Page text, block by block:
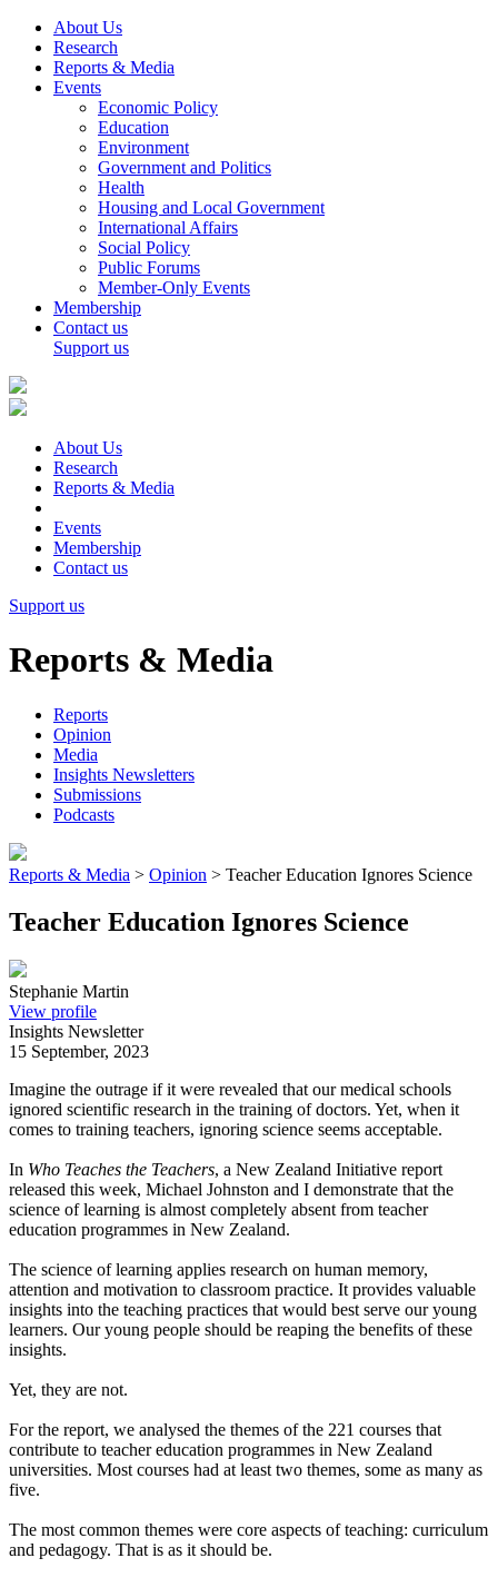
About Us
Research
Reports & Media
Events
Economic Policy
Education
Environment
Government and Politics
Health
Housing and Local Government
International Affairs
Social Policy
Public Forums
Member-Only Events
Membership
Contact us
Support us
About Us
Research
Reports & Media
Events
Membership
Contact us
Support us
Reports & Media
Reports
Opinion
Media
Insights Newsletters
Submissions
Podcasts
Reports & Media > Opinion > Teacher Education Ignores Science
Teacher Education Ignores Science
Stephanie Martin
View profile
Insights Newsletter
15 September, 2023
Imagine the outrage if it were revealed that our medical schools
ignored scientific research in the training of doctors. Yet, when it
comes to training teachers, ignoring science seems acceptable.
In Who Teaches the Teachers, a New Zealand Initiative report
released this week, Michael Johnston and I demonstrate that the
science of learning is almost completely absent from teacher
education programmes in New Zealand.
The science of learning applies research on human memory,
attention and motivation to classroom practice. It provides valuable
insights into the teaching practices that would best serve our young
learners. Our young people should be reaping the benefits of these
insights.
Yet, they are not.
For the report, we analysed the themes of the 221 courses that
contribute to teacher education programmes in New Zealand
universities. Most courses had at least two themes, some as many as
five.
The most common themes were core aspects of teaching: curriculum
and pedagogy. That is as it should be.